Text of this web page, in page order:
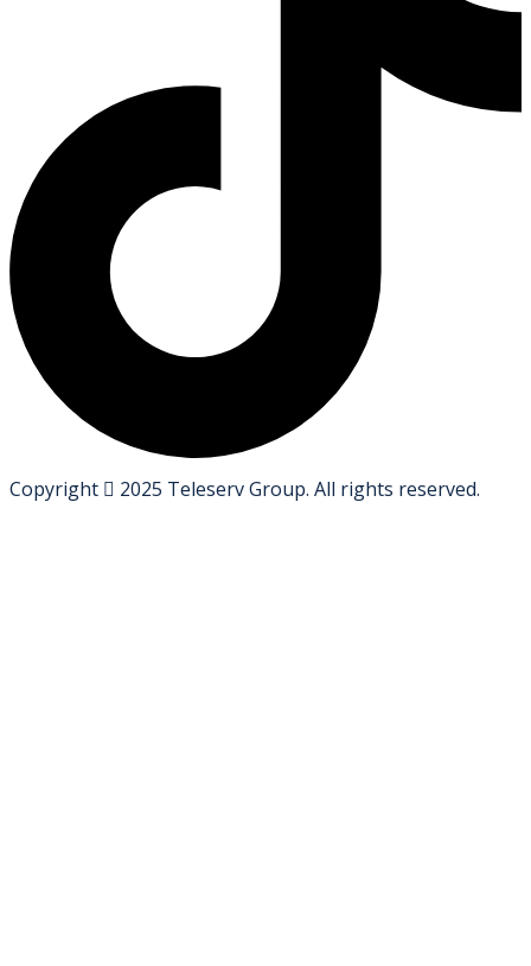
Copyright 2025 Teleserv Group. All rights reserved.